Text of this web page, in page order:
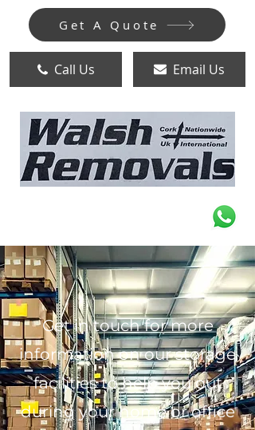
Call Us Email Us
Get A Quote
Get in touch for more
information on our storage
facilities to help you out
during your home or office